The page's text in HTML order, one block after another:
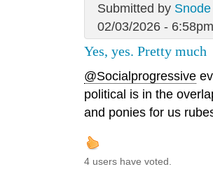
Submitted by Snode
02/03/2026 - 6:58pm
Yes, yes. Pretty much
@Socialprogressive
political is in the
and ponies for us
4 users have voted.